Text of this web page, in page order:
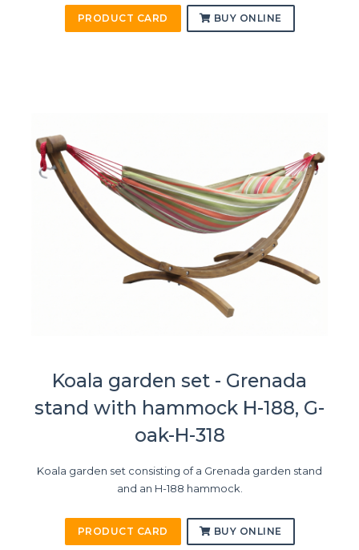
PRODUCT CARD BUY ONLINE
Koala garden set - Grenada
stand with hammock H-188, G-
oak-H-318
Koala garden set consisting of a Grenada garden stand
and an H-188 hammock.
PRODUCT CARD BUY ONLINE